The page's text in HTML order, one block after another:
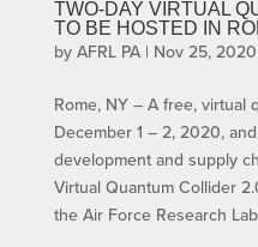
TWO-DAY VIRTUAL
TO BE HOSTED IN
by AFRL PA| Nov 25, 2020
Rome, NY – A free, virtual
December 1 – 2, 2020,
development and supply
Virtual Quantum Collider
the Air Force Research